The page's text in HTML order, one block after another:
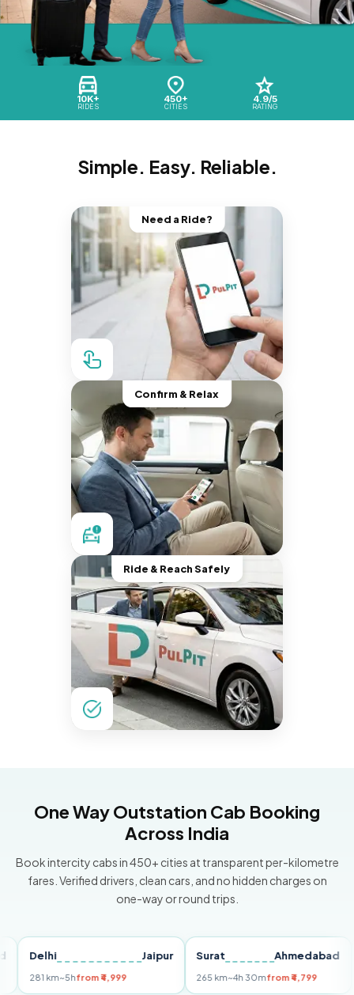
10K+
RIDES
450+
CITIES
4.9/5
RATING
Simple. Easy. Reliable.
Need a Ride?
Confirm & Relax
Ride & Reach Safely
One Way Outstation Cab Booking
Across India
Book intercity cabs in 450+ cities at transparent per-kilometre
fares. Verified drivers, clean cars, and no hidden charges on
one-way or round trips.
Delhi Jaipur
281 km~5hfrom ₹4,999
Surat Ahmedabad
265 km~4h 30mfrom ₹4,799